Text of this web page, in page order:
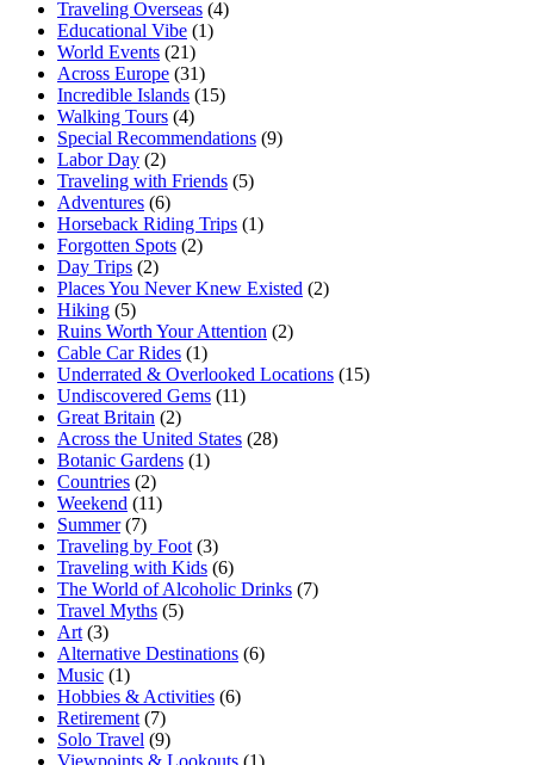
Traveling Overseas (4)
Educational Vibe (1)
World Events (21)
Across Europe (31)
Incredible Islands (15)
Walking Tours (4)
Special Recommendations (9)
Labor Day (2)
Traveling with Friends (5)
Adventures (6)
Horseback Riding Trips (1)
Forgotten Spots (2)
Day Trips (2)
Places You Never Knew Existed (2)
Hiking (5)
Ruins Worth Your Attention (2)
Cable Car Rides (1)
Underrated & Overlooked Locations (15)
Undiscovered Gems (11)
Great Britain (2)
Across the United States (28)
Botanic Gardens (1)
Countries (2)
Weekend (11)
Summer (7)
Traveling by Foot (3)
Traveling with Kids (6)
The World of Alcoholic Drinks (7)
Travel Myths (5)
Art (3)
Alternative Destinations (6)
Music (1)
Hobbies & Activities (6)
Retirement (7)
Solo Travel (9)